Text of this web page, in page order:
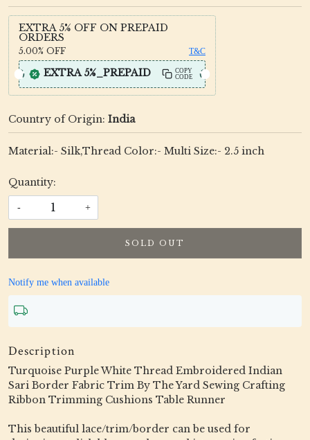
EXTRA 5% OFF ON PREPAID
ORDERS
5.00% OFF T&C
EXTRA 5%_PREPAID
COPY
CODE
Country of Origin: India
Material:- Silk,Thread Color:- Multi Size:- 2.5 inch
Quantity:
- +
SOLD OUT
Notify me when available
Description
Turquoise Purple White Thread Embroidered Indian
Sari Border Fabric Trim By The Yard Sewing Crafting
Ribbon Trimming Cushions Table Runner
This beautiful lace/trim/border can be used for